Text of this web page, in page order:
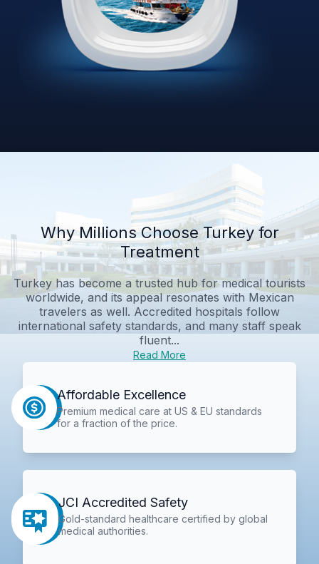
Why Millions Choose Turkey for
Treatment
Turkey has become a trusted hub for medical tourists
worldwide, and its appeal resonates with Mexican
travelers as well. Accredited hospitals follow
international safety standards, and many staff speak
fluent...
Read More
Affordable Excellence
Premium medical care at US & EU standards
for a fraction of the price.
JCI Accredited Safety
Gold-standard healthcare certified by global
medical authorities.